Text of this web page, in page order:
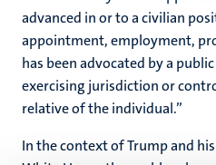
advanced in or to a civilian
appointment, employment,
has been advocated by a
exercising jurisdiction or
relative of the individual.”
In the context of Trump and